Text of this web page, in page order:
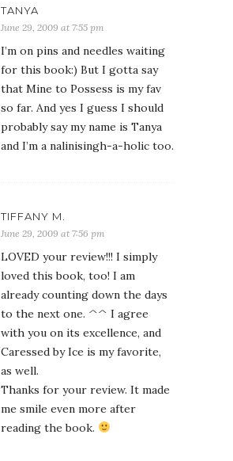
TANYA
June 29, 2009 at 7:55 pm
I’m on pins and needles waiting
for this book:) But I gotta say
that Mine to Possess is my fav
so far. And yes I guess I should
probably say my name is Tanya
and I’m a nalinisingh-a-holic too.
TIFFANY M.
June 29, 2009 at 7:56 pm
LOVED your review!!! I simply
loved this book, too! I am
already counting down the days
to the next one. ^^ I agree
with you on its excellence, and
Caressed by Ice is my favorite,
as well.
Thanks for your review. It made
me smile even more after
reading the book.